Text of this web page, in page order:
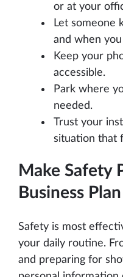
or at your
Let someone
and when
Keep your
accessible.
Park where
needed.
Trust your
situation that
Make Safety
Business Plan
Safety is most
your daily routine.
and preparing for